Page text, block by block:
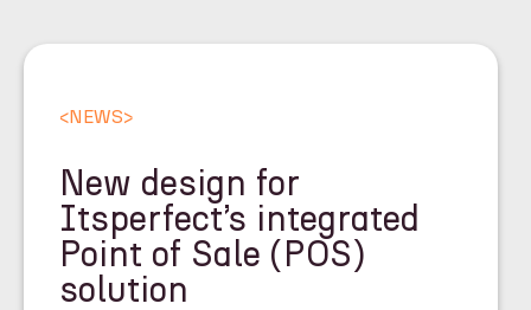
<NEWS>
New design for
Itsperfect’s integrated
Point of Sale (POS)
solution